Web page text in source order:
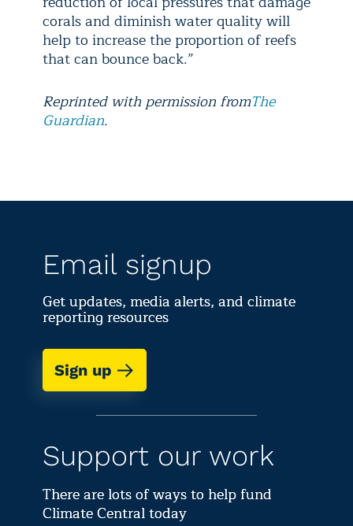
corals and diminish water quality will
help to increase the proportion of reefs
that can bounce back.”
Reprinted with permission fromThe
Guardian.
Email signup
Get updates, media alerts, and climate
reporting resources
Sign up
Support our work
There are lots of ways to help fund
Climate Central today